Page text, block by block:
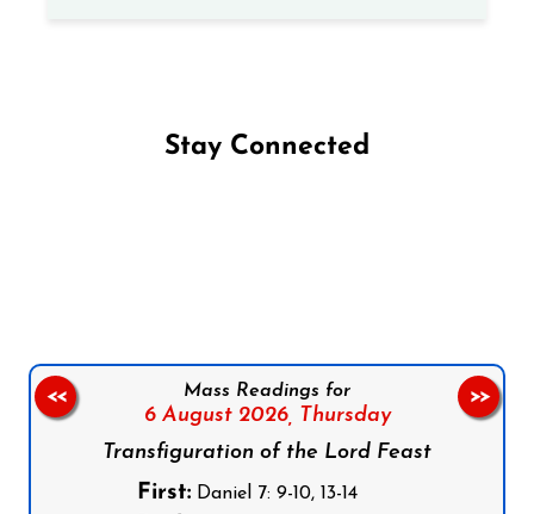
Stay Connected
Mass Readings for
6 August 2026,
Thursday
Transfiguration of the Lord Feast
First:Daniel 7: 9-10, 13-14
<< >>